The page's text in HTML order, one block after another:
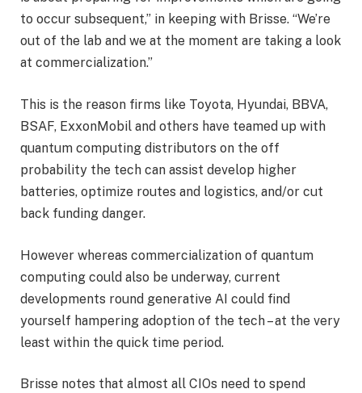
to occur subsequent,” in keeping with Brisse. “We’re
out of the lab and we at the moment are taking a look
at commercialization.”
This is the reason firms like Toyota, Hyundai, BBVA,
BSAF, ExxonMobil and others have teamed up with
quantum computing distributors on the off
probability the tech can assist develop higher
batteries, optimize routes and logistics, and/or cut
back funding danger.
However whereas commercialization of quantum
computing could also be underway, current
developments round generative AI could find
yourself hampering adoption of the tech – at the very
least within the quick time period.
Brisse notes that almost all CIOs need to spend